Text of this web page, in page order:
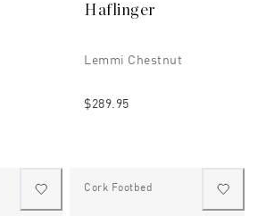
Haflinger
Lemmi Chestnut
$289.95
Cork Footbed